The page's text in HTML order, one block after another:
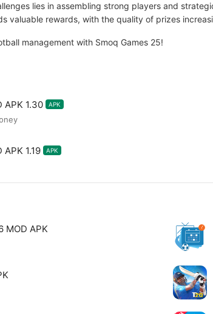
lies in assembling strong players and
valuable rewards, with the quality of prizes
management with Smoq Games 25!
APK 1.30 APK
1.19 APK
MOD APK